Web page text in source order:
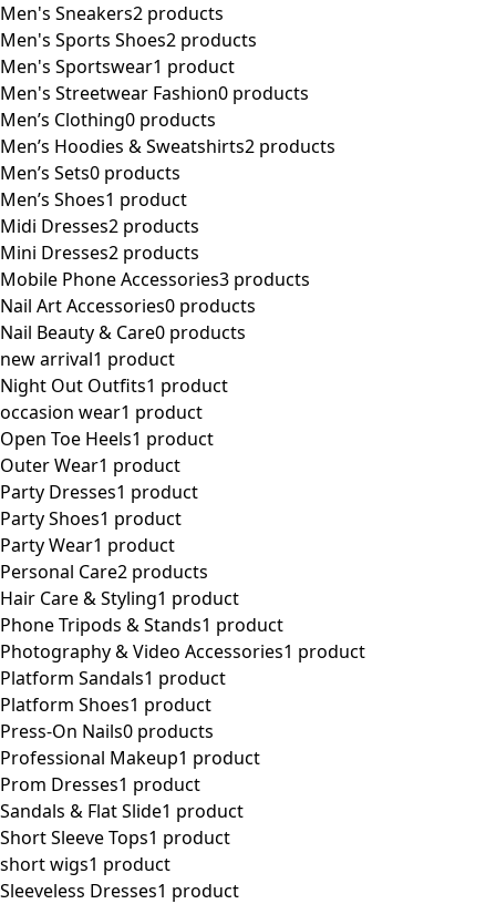
Men's Sneakers2 products
Men's Sports Shoes2 products
Men's Sportswear1 product
Men's Streetwear Fashion0 products
Men’s Clothing0 products
Men’s Hoodies & Sweatshirts2 products
Men’s Sets0 products
Men’s Shoes1 product
Midi Dresses2 products
Mini Dresses2 products
Mobile Phone Accessories3 products
Nail Art Accessories0 products
Nail Beauty & Care0 products
new arrival1 product
Night Out Outfits1 product
occasion wear1 product
Open Toe Heels1 product
Outer Wear1 product
Party Dresses1 product
Party Shoes1 product
Party Wear1 product
Personal Care2 products
Hair Care & Styling1 product
Phone Tripods & Stands1 product
Photography & Video Accessories1 product
Platform Sandals1 product
Platform Shoes1 product
Press-On Nails0 products
Professional Makeup1 product
Prom Dresses1 product
Sandals & Flat Slide1 product
Short Sleeve Tops1 product
short wigs1 product
Sleeveless Dresses1 product